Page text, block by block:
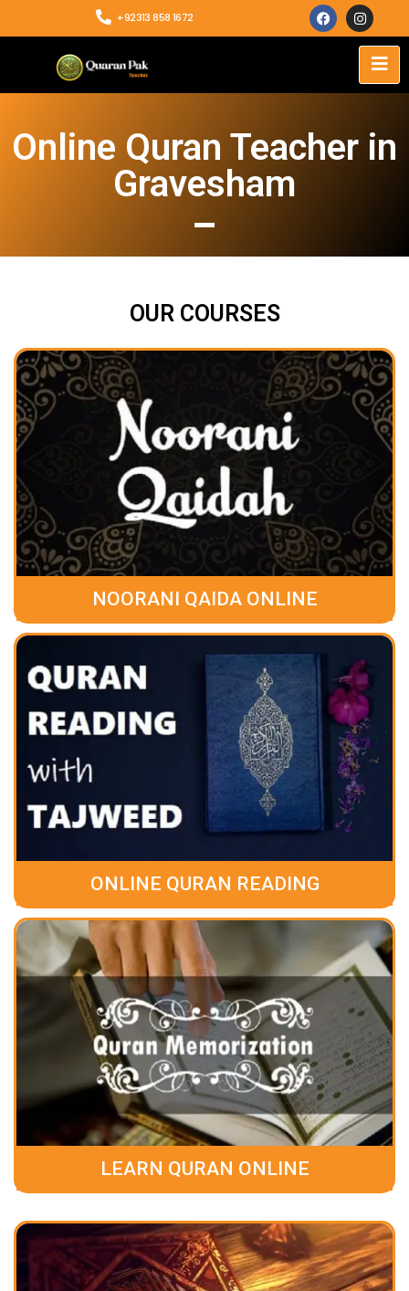
+92313 858 1672
Online Quran Teacher in
Gravesham
OUR COURSES
NOORANI QAIDA ONLINE
ONLINE QURAN READING
LEARN QURAN ONLINE